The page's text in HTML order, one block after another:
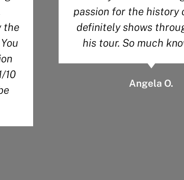
passion for the history of
definitely shows through
his tour. So much
Angela O.